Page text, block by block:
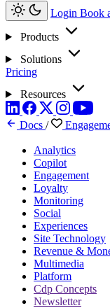
Login Book
Products
Solutions
Pricing
Resources
Docs /
Analytics
Copilot
Engagement
Loyalty
Monitoring
Social
Experiences
Site Technology
Revenue &
Multimedia
Platform
Cdp Concepts
Newsletter